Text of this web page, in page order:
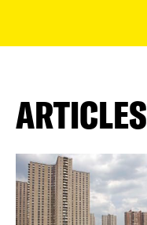
ARTICLES